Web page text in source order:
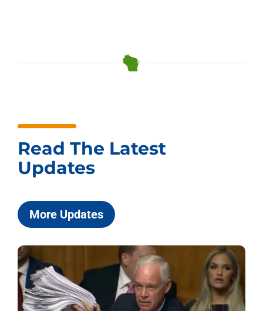
Read The Latest
Updates
More Updates